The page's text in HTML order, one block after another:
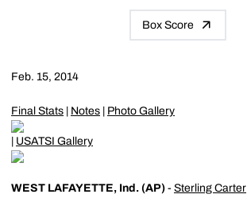
Box Score
Feb. 15, 2014
Final Stats | Notes | Photo Gallery
| USATSI Gallery
WEST LAFAYETTE, Ind. (AP) - Sterling Carter